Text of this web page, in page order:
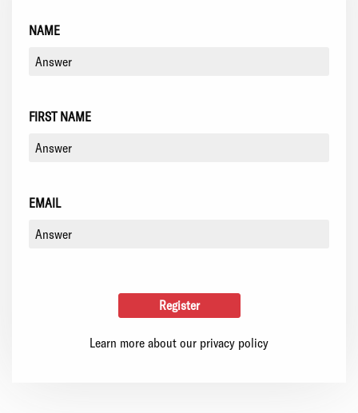
NAME
FIRST NAME
EMAIL
Learn more about our privacy policy